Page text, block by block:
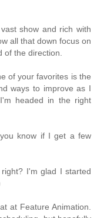
show and rich with
all that down focus on
the direction.
of your favorites is the
ways to improve as I
headed in the right
know if I get a few
I'm glad I started
at Feature Animation.